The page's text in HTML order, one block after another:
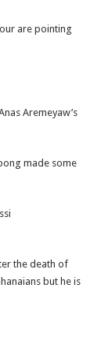
are pointing
Aremeyaw’s
made some
the death of
but he is